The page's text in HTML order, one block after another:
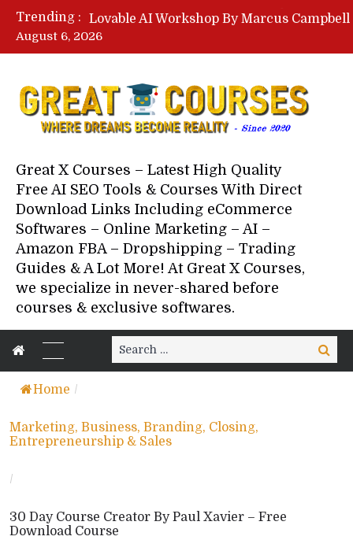
Trending :
August 6, 2026
Great X Courses – Latest High Quality
Free AI SEO Tools & Courses With Direct
Download Links Including eCommerce
Softwares – Online Marketing – AI –
Amazon FBA – Dropshipping – Trading
Guides & A Lot More! At Great X Courses,
we specialize in never-shared before
courses & exclusive softwares.
Search
for:
Search
Home /
Marketing, Business, Branding, Closing,
Entrepreneurship & Sales
/
30 Day Course Creator By Paul Xavier – Free
Download Course